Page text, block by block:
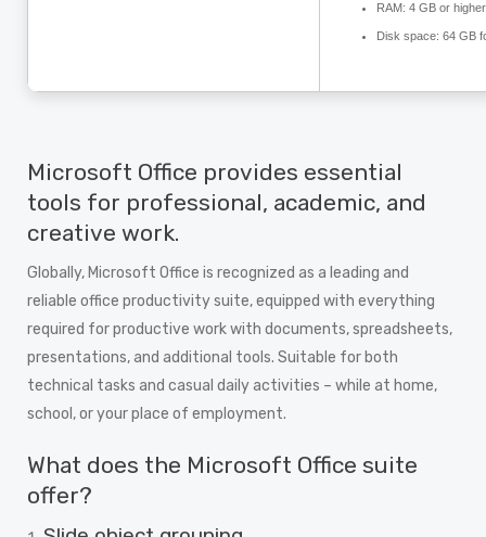
RAM: 4 GB or higher
Disk space: 64 GB
Microsoft Office provides essential
tools for professional, academic, and
creative work.
Globally, Microsoft Office is recognized as a leading and
reliable office productivity suite, equipped with everything
required for productive work with documents, spreadsheets,
presentations, and additional tools. Suitable for both
technical tasks and casual daily activities – while at home,
school, or your place of employment.
What does the Microsoft Office suite
offer?